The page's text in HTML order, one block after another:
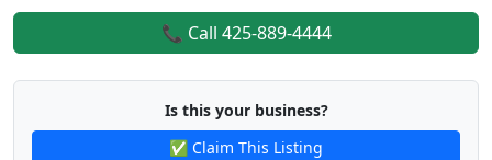
📞 Call 425-889-4444
Is this your business?
✅ Claim This Listing